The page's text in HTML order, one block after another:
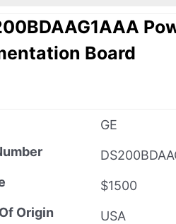
Board
GE
$1500
Origin
USA